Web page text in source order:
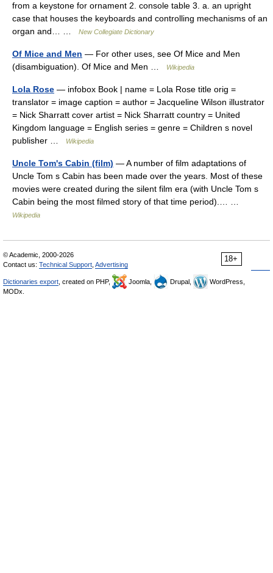
from a keystone for ornament 2. console table 3. a. an upright
case that houses the keyboards and controlling mechanisms of an
organ and… …
New Collegiate Dictionary
Of Mice and Men — For other uses, see Of Mice and Men
(disambiguation). Of Mice and Men …
Wikipedia
Lola Rose — infobox Book | name = Lola Rose title orig =
translator = image caption = author = Jacqueline Wilson illustrator
= Nick Sharratt cover artist = Nick Sharratt country = United
Kingdom language = English series = genre = Children s novel
publisher …
Wikipedia
Uncle Tom's Cabin (film) — A number of film adaptations of
Uncle Tom s Cabin has been made over the years. Most of these
movies were created during the silent film era (with Uncle Tom s
Cabin being the most filmed story of that time period).… …
Wikipedia
18+
© Academic, 2000-2026
Contact us: Technical Support Advertising
Dictionaries export , created on PHP, Joomla, Drupal,
WordPress,
MODx.